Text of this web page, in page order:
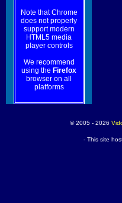
Note that Chrome
does not properly
support modern
HTML5 media
player controls
We recommend
using the Firefox
browser on all
platforms
© 2005 - 2026
- This site